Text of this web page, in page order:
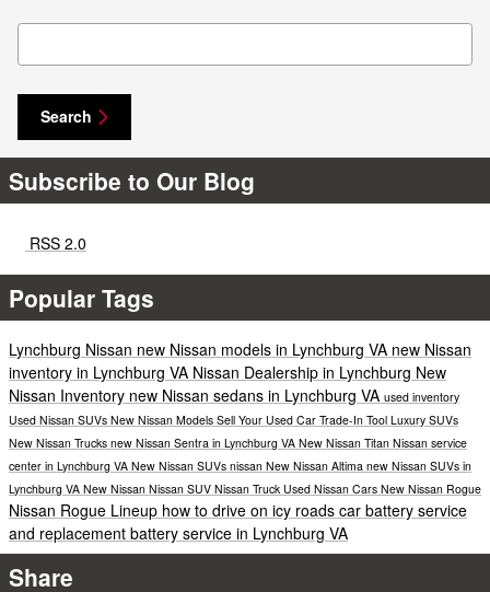
Search Blog
Search
Subscribe to Our Blog
RSS 2.0
Popular Tags
Lynchburg Nissan new Nissan models in Lynchburg VA new Nissan
inventory in Lynchburg VA Nissan Dealership in Lynchburg New
Nissan Inventory new Nissan sedans in Lynchburg VA used inventory
Used Nissan SUVs New Nissan Models Sell Your Used Car Trade-In Tool Luxury SUVs
New Nissan Trucks new Nissan Sentra in Lynchburg VA New Nissan Titan Nissan service
center in Lynchburg VA New Nissan SUVs nissan New Nissan Altima new Nissan SUVs in
Lynchburg VA New Nissan Nissan SUV Nissan Truck Used Nissan Cars New Nissan Rogue
Nissan Rogue Lineup how to drive on icy roads car battery service
and replacement battery service in Lynchburg VA
Share